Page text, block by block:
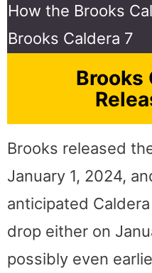
How the Brooks
Brooks Caldera 7
Brooks
Brooks released
January 1, 2024,
anticipated
drop either on
possibly even